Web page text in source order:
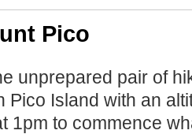
Pico
unprepared pair of
Pico Island with an
1pm to commence